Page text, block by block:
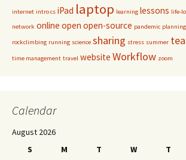
internet intro cs iPad laptop learning lessons life-
network online open open-source pandemic planning
rockclimbing running science sharing stress summer
time management travel website Workflow zoom
Calendar
August 2026
S
M T W T